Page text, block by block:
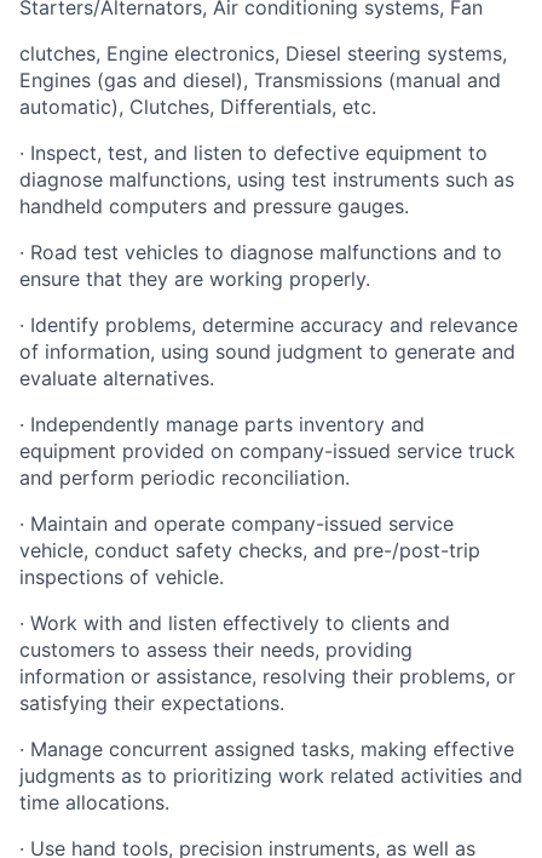
Starters/Alternators, Air conditioning systems, Fan
clutches, Engine electronics, Diesel steering systems,
Engines (gas and diesel), Transmissions (manual and
automatic), Clutches, Differentials, etc.
· Inspect, test, and listen to defective equipment to
diagnose malfunctions, using test instruments such as
handheld computers and pressure gauges.
· Road test vehicles to diagnose malfunctions and to
ensure that they are working properly.
· Identify problems, determine accuracy and relevance
of information, using sound judgment to generate and
evaluate alternatives.
· Independently manage parts inventory and
equipment provided on company-issued service truck
and perform periodic reconciliation.
· Maintain and operate company-issued service
vehicle, conduct safety checks, and pre-/post-trip
inspections of vehicle.
· Work with and listen effectively to clients and
customers to assess their needs, providing
information or assistance, resolving their problems, or
satisfying their expectations.
· Manage concurrent assigned tasks, making effective
judgments as to prioritizing work related activities and
time allocations.
· Use hand tools, precision instruments, as well as